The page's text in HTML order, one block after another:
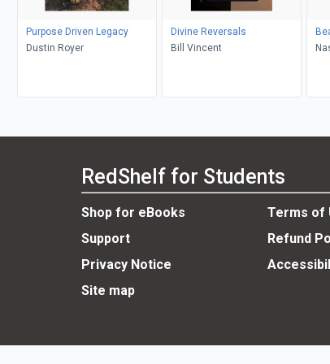
Purpose Driven Legacy
Dustin Royer
Divine Reversals
Bill Vincent
RedShelf for Students
Shop for eBooks
Terms of
Support
Refund
Privacy Notice
Site map